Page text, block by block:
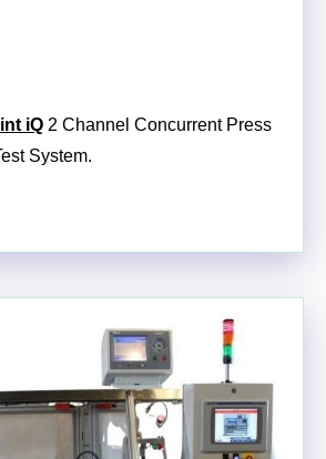
iQ 2 Channel Concurrent Press
System.